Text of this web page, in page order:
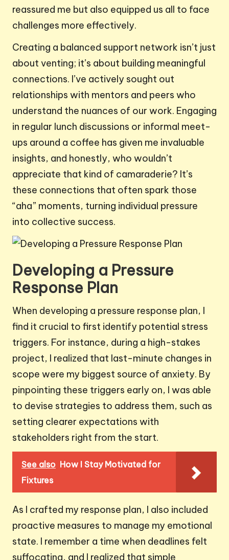
reassured me but also equipped us all to face
challenges more effectively.
Creating a balanced support network isn’t just
about venting; it’s about building meaningful
connections. I’ve actively sought out
relationships with mentors and peers who
understand the nuances of our work. Engaging
in regular lunch discussions or informal meet-
ups around a coffee has given me invaluable
insights, and honestly, who wouldn’t
appreciate that kind of camaraderie? It’s
these connections that often spark those
“aha” moments, turning individual pressure
into collective success.
Developing a Pressure
Response Plan
When developing a pressure response plan, I
find it crucial to first identify potential stress
triggers. For instance, during a high-stakes
project, I realized that last-minute changes in
scope were my biggest source of anxiety. By
pinpointing these triggers early on, I was able
to devise strategies to address them, such as
setting clearer expectations with
stakeholders right from the start.
See also How I Stay Motivated for
Fixtures
As I crafted my response plan, I also included
proactive measures to manage my emotional
state. I remember a time when deadlines felt
suffocating, and I realized that simple